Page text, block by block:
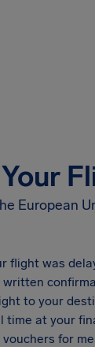
European
flight was
to your
time at your
for